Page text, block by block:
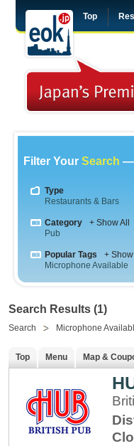
Top
Filter Your Search —
Type
Restaurants & Bars
Category
+ Show All
Pub
Popular Tags
+ Show
Microphone Available
Search Results (1)
Search Microphone
Top Menu Map &